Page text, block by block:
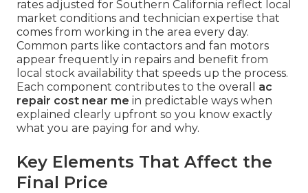
rates adjusted for Southern California reflect local
market conditions and technician expertise that
comes from working in the area every day.
Common parts like contactors and fan motors
appear frequently in repairs and benefit from
local stock availability that speeds up the process.
Each component contributes to the overall ac
repair cost near me in predictable ways when
explained clearly upfront so you know exactly
what you are paying for and why.
Key Elements That Affect the
Final Price